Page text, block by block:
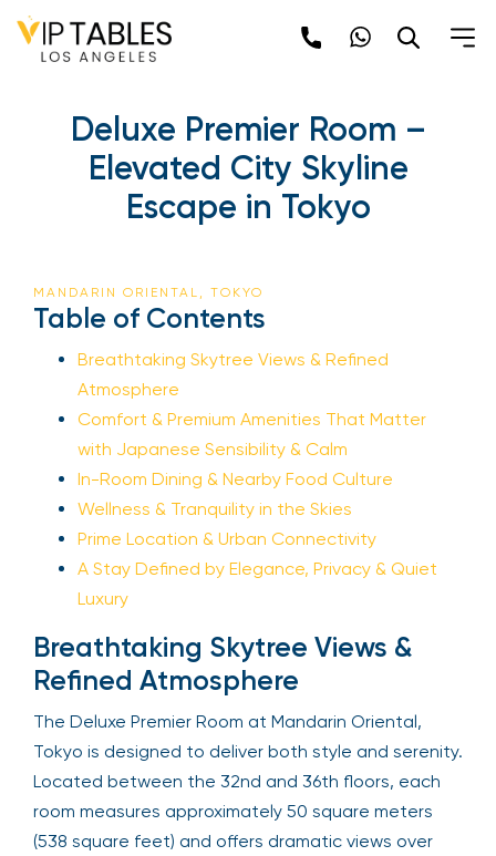
Deluxe Premier Room –
Elevated City Skyline
Escape in Tokyo
MANDARIN ORIENTAL, TOKYO
Table of Contents
Breathtaking Skytree Views & Refined
Atmosphere
Comfort & Premium Amenities That Matter
with Japanese Sensibility & Calm
In-Room Dining & Nearby Food Culture
Wellness & Tranquility in the Skies
Prime Location & Urban Connectivity
A Stay Defined by Elegance, Privacy & Quiet
Luxury
Breathtaking Skytree Views &
Refined Atmosphere
The Deluxe Premier Room at Mandarin Oriental,
Tokyo is designed to deliver both style and serenity.
Located between the 32nd and 36th floors, each
room measures approximately 50 square meters
(538 square feet) and offers dramatic views over